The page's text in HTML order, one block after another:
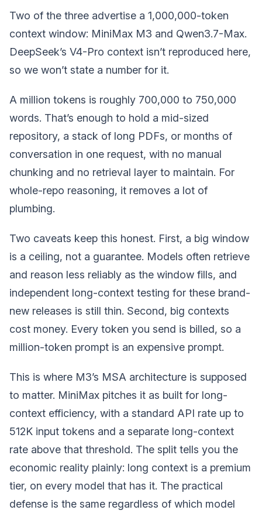
Two of the three advertise a 1,000,000-token
context window: MiniMax M3 and Qwen3.7-Max.
DeepSeek’s V4-Pro context isn’t reproduced here,
so we won’t state a number for it.
A million tokens is roughly 700,000 to 750,000
words. That’s enough to hold a mid-sized
repository, a stack of long PDFs, or months of
conversation in one request, with no manual
chunking and no retrieval layer to maintain. For
whole-repo reasoning, it removes a lot of
plumbing.
Two caveats keep this honest. First, a big window
is a ceiling, not a guarantee. Models often retrieve
and reason less reliably as the window fills, and
independent long-context testing for these brand-
new releases is still thin. Second, big contexts
cost money. Every token you send is billed, so a
million-token prompt is an expensive prompt.
This is where M3’s MSA architecture is supposed
to matter. MiniMax pitches it as built for long-
context efficiency, with a standard API rate up to
512K input tokens and a separate long-context
rate above that threshold. The split tells you the
economic reality plainly: long context is a premium
tier, on every model that has it. The practical
defense is the same regardless of which model